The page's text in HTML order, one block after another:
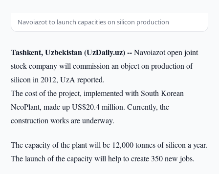
Navoiazot to launch capacities on silicon production
Tashkent, Uzbekistan (UzDaily.uz) --Navoiazot open joint
stock company will commission an object on production of
silicon in 2012, UzA reported.
The cost of the project, implemented with South Korean
NeoPlant, made up US$20.4 million. Currently, the
construction works are underway.
The capacity of the plant will be 12,000 tonnes of silicon a year.
The launch of the capacity will help to create 350 new jobs.